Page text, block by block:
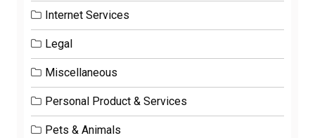
Internet Services
Legal
Miscellaneous
Personal Product & Services
Pets & Animals